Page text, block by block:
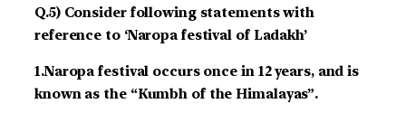
Q.5) Consider following statements with
reference to ‘Naropa festival of Ladakh’
1.Naropa festival occurs once in 12 years, and is
known as the “Kumbh of the Himalayas”.